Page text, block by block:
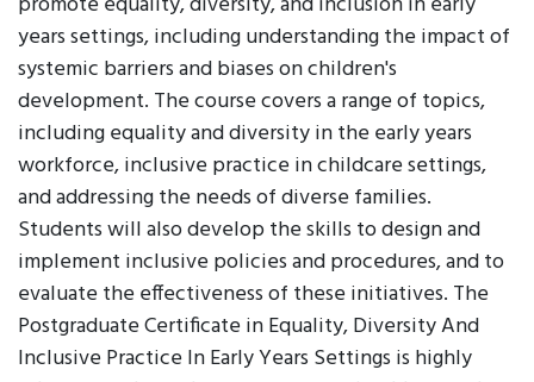
years settings, including understanding the impact of
systemic barriers and biases on children's
development. The course covers a range of topics,
including equality and diversity in the early years
workforce, inclusive practice in childcare settings,
and addressing the needs of diverse families.
Students will also develop the skills to design and
implement inclusive policies and procedures, and to
evaluate the effectiveness of these initiatives. The
Postgraduate Certificate in Equality, Diversity And
Inclusive Practice In Early Years Settings is highly